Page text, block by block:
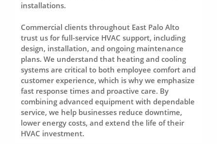
installations.
Commercial clients throughout East Palo Alto
trust us for full-service HVAC support, including
design, installation, and ongoing maintenance
plans. We understand that heating and cooling
systems are critical to both employee comfort and
customer experience, which is why we emphasize
fast response times and proactive care. By
combining advanced equipment with dependable
service, we help businesses reduce downtime,
lower energy costs, and extend the life of their
HVAC investment.